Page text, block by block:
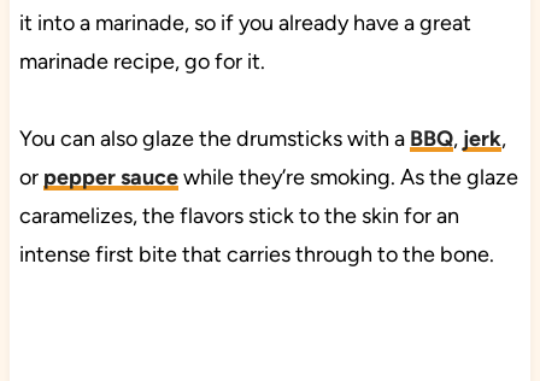
it into a marinade, so if you already have a great
marinade recipe, go for it.
You can also glaze the drumsticks with a BBQ, jerk,
or pepper saucewhile they’re smoking. As the glaze
caramelizes, the flavors stick to the skin for an
intense first bite that carries through to the bone.